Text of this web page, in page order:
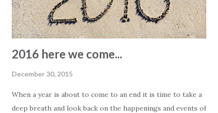
2016 here we come...
December 30, 2015
When a year is about to come to an end it is time to take a
deep breath and look back on the happenings and events of